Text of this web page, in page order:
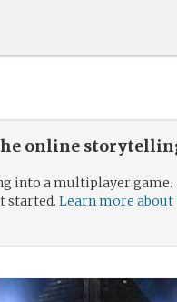
online
into a multiplayer game.
started. Learn more about